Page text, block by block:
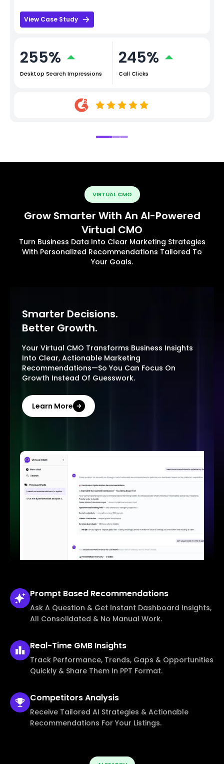
View Case Study
255%
Desktop Search Impressions
245%
Call Clicks
VIRTUAL CMO
Grow Smarter With An AI-Powered
Virtual CMO
Turn Business Data Into Clear Marketing Strategies
With Personalized Recommendations Tailored To
Your Goals.
Smarter Decisions.
Better Growth.
Your Virtual CMO Transforms Business Insights
Into Clear, Actionable Marketing
Recommendations—So You Can Focus On
Growth Instead Of Guesswork.
Learn More
Prompt Based Recommendations
Ask A Question & Get Instant Dashboard Insights,
All Consolidated & No Manual Work.
Real-Time GMB Insights
Track Performance, Trends, Gaps & Opportunities
Quickly & Share Them In PPT Format.
CompetitorsAnalysis
Receive Tailored AI Strategies & Actionable
Recommendations For Your Listings.